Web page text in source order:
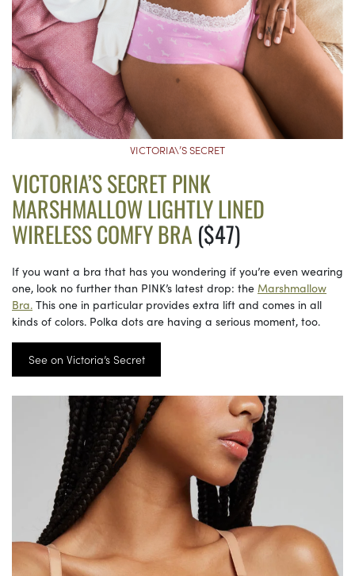
VICTORIA\’S SECRET
VICTORIA’S SECRET PINK
MARSHMALLOW LIGHTLY LINED
WIRELESS COMFY BRA ($47)
If you want a bra that has you wondering if you’re even wearing
one, look no further than PINK’s latest drop: the Marshmallow
Bra. This one in particular provides extra lift and comes in all
kinds of colors. Polka dots are having a serious moment, too.
See on Victoria’s Secret